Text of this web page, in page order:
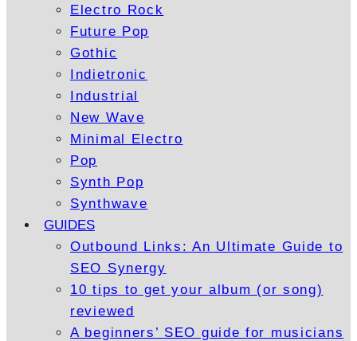
Electro Rock
Future Pop
Gothic
Indietronic
Industrial
New Wave
Minimal Electro
Pop
Synth Pop
Synthwave
GUIDES
Outbound Links: An Ultimate Guide to
SEO Synergy
10 tips to get your album (or song)
reviewed
A beginners’ SEO guide for musicians